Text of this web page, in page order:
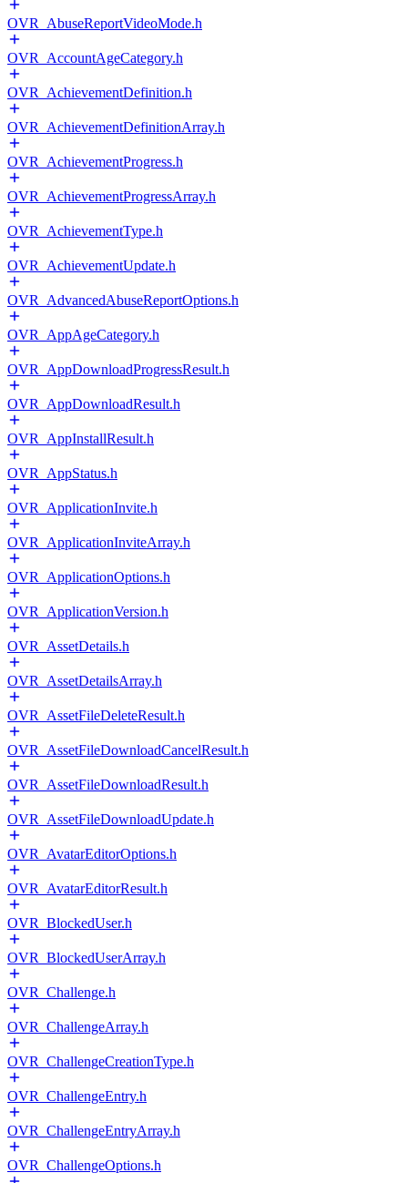
OVR_AbuseReportVideoMode.h
OVR_AccountAgeCategory.h
OVR_AchievementDefinition.h
OVR_AchievementDefinitionArray.h
OVR_AchievementProgress.h
OVR_AchievementProgressArray.h
OVR_AchievementType.h
OVR_AchievementUpdate.h
OVR_AdvancedAbuseReportOptions.h
OVR_AppAgeCategory.h
OVR_AppDownloadProgressResult.h
OVR_AppDownloadResult.h
OVR_AppInstallResult.h
OVR_AppStatus.h
OVR_ApplicationInvite.h
OVR_ApplicationInviteArray.h
OVR_ApplicationOptions.h
OVR_ApplicationVersion.h
OVR_AssetDetails.h
OVR_AssetDetailsArray.h
OVR_AssetFileDeleteResult.h
OVR_AssetFileDownloadCancelResult.h
OVR_AssetFileDownloadResult.h
OVR_AssetFileDownloadUpdate.h
OVR_AvatarEditorOptions.h
OVR_AvatarEditorResult.h
OVR_BlockedUser.h
OVR_BlockedUserArray.h
OVR_Challenge.h
OVR_ChallengeArray.h
OVR_ChallengeCreationType.h
OVR_ChallengeEntry.h
OVR_ChallengeEntryArray.h
OVR_ChallengeOptions.h